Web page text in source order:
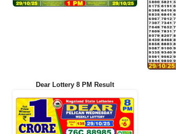
Dear Lottery 8 PM Result